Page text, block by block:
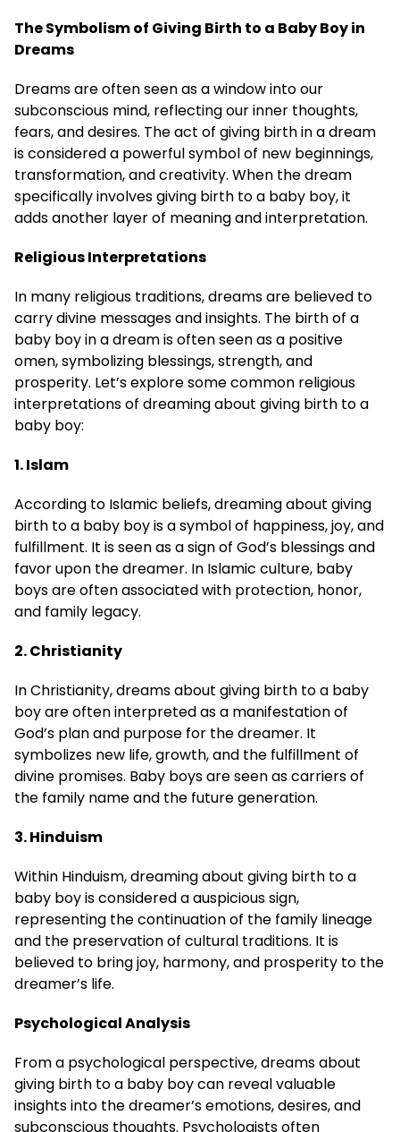
The Symbolism of Giving Birth to a Baby Boy in
Dreams
Dreams are often seen as a window into our
subconscious mind, reflecting our inner thoughts,
fears, and desires. The act of giving birth in a dream
is considered a powerful symbol of new beginnings,
transformation, and creativity. When the dream
specifically involves giving birth to a baby boy, it
adds another layer of meaning and interpretation.
Religious Interpretations
In many religious traditions, dreams are believed to
carry divine messages and insights. The birth of a
baby boy in a dream is often seen as a positive
omen, symbolizing blessings, strength, and
prosperity. Let’s explore some common religious
interpretations of dreaming about giving birth to a
baby boy:
1. Islam
According to Islamic beliefs, dreaming about giving
birth to a baby boy is a symbol of happiness, joy, and
fulfillment. It is seen as a sign of God’s blessings and
favor upon the dreamer. In Islamic culture, baby
boys are often associated with protection, honor,
and family legacy.
2. Christianity
In Christianity, dreams about giving birth to a baby
boy are often interpreted as a manifestation of
God’s plan and purpose for the dreamer. It
symbolizes new life, growth, and the fulfillment of
divine promises. Baby boys are seen as carriers of
the family name and the future generation.
3. Hinduism
Within Hinduism, dreaming about giving birth to a
baby boy is considered a auspicious sign,
representing the continuation of the family lineage
and the preservation of cultural traditions. It is
believed to bring joy, harmony, and prosperity to the
dreamer’s life.
Psychological Analysis
From a psychological perspective, dreams about
giving birth to a baby boy can reveal valuable
insights into the dreamer’s emotions, desires, and
subconscious thoughts. Psychologists often